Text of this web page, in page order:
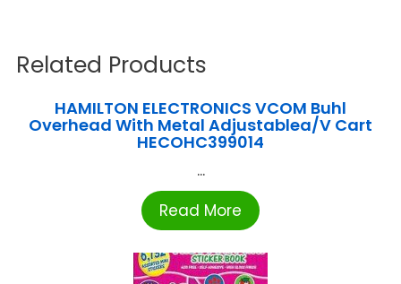
Related Products
HAMILTON ELECTRONICS VCOM Buhl
Overhead With Metal Adjustablea/V Cart
HECOHC399014
...
Read More